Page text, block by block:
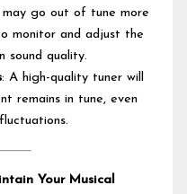
may go out of tune more
monitor and adjust the
sound quality.
: A high-quality tuner will
remains in tune, even
Your Musical